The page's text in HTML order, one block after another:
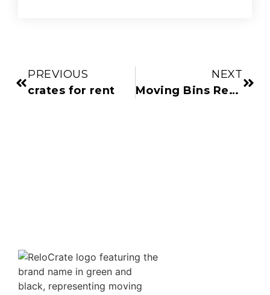
PREVIOUS
crates for rent
NEXT
Moving Bins Rental and Boxes for Moving Near Me: Flexible Options for Your Move